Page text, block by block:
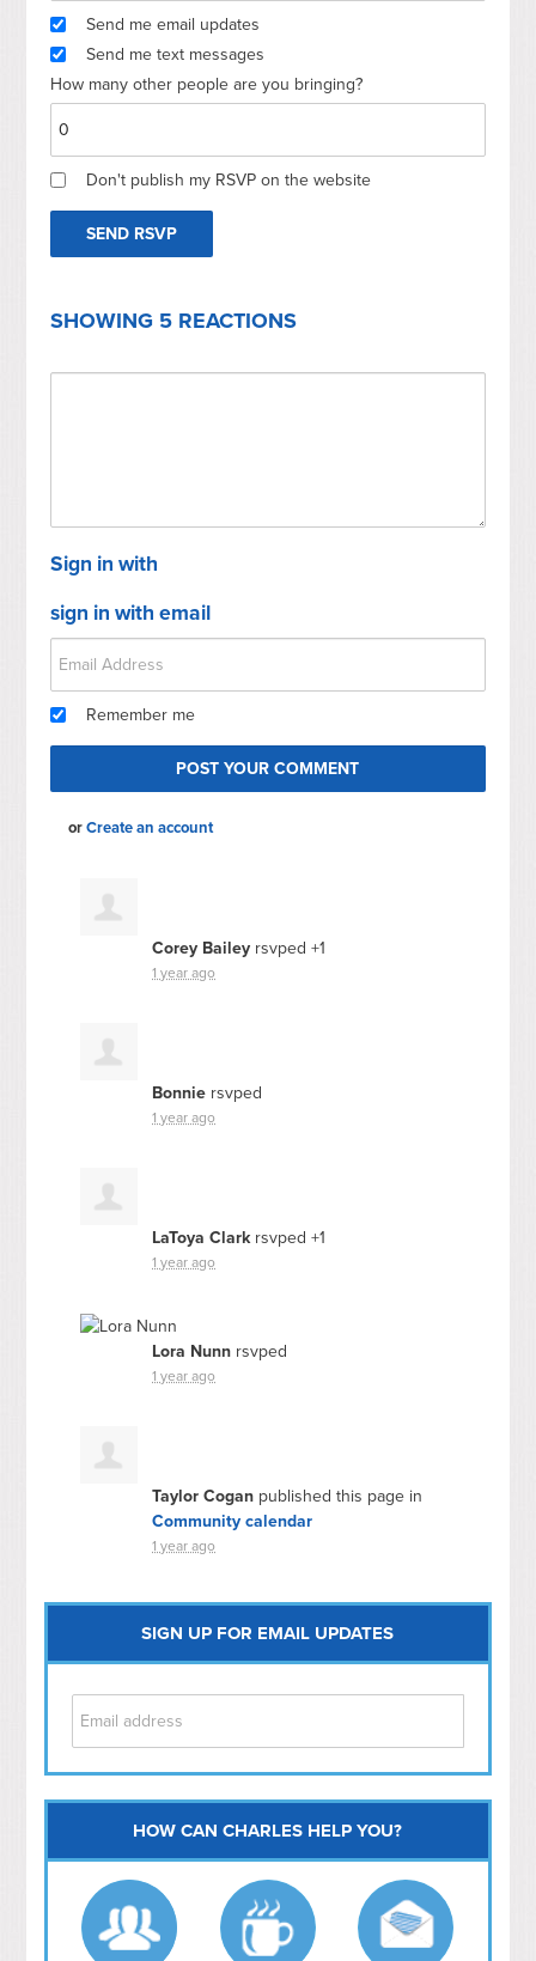
Send me email updates
Send me text messages
How many other people are you bringing?
Don't publish my RSVP on the website
SHOWING 5 REACTIONS
Sign in with
sign in with email
Remember me
orCreate an account
Corey Bailey rsvped +1
1 year ago
Bonnie rsvped
1 year ago
LaToya Clarkrsvped +1
1 year ago
Lora Nunn rsvped
1 year ago
Taylor Cogan published this page in
Community calendar
1 year ago
SIGN UP FOR EMAIL UPDATES
Capitol Hill
NoMa
Hill East
Southwest
Navy Yard
HOW CAN CHARLES HELP YOU?